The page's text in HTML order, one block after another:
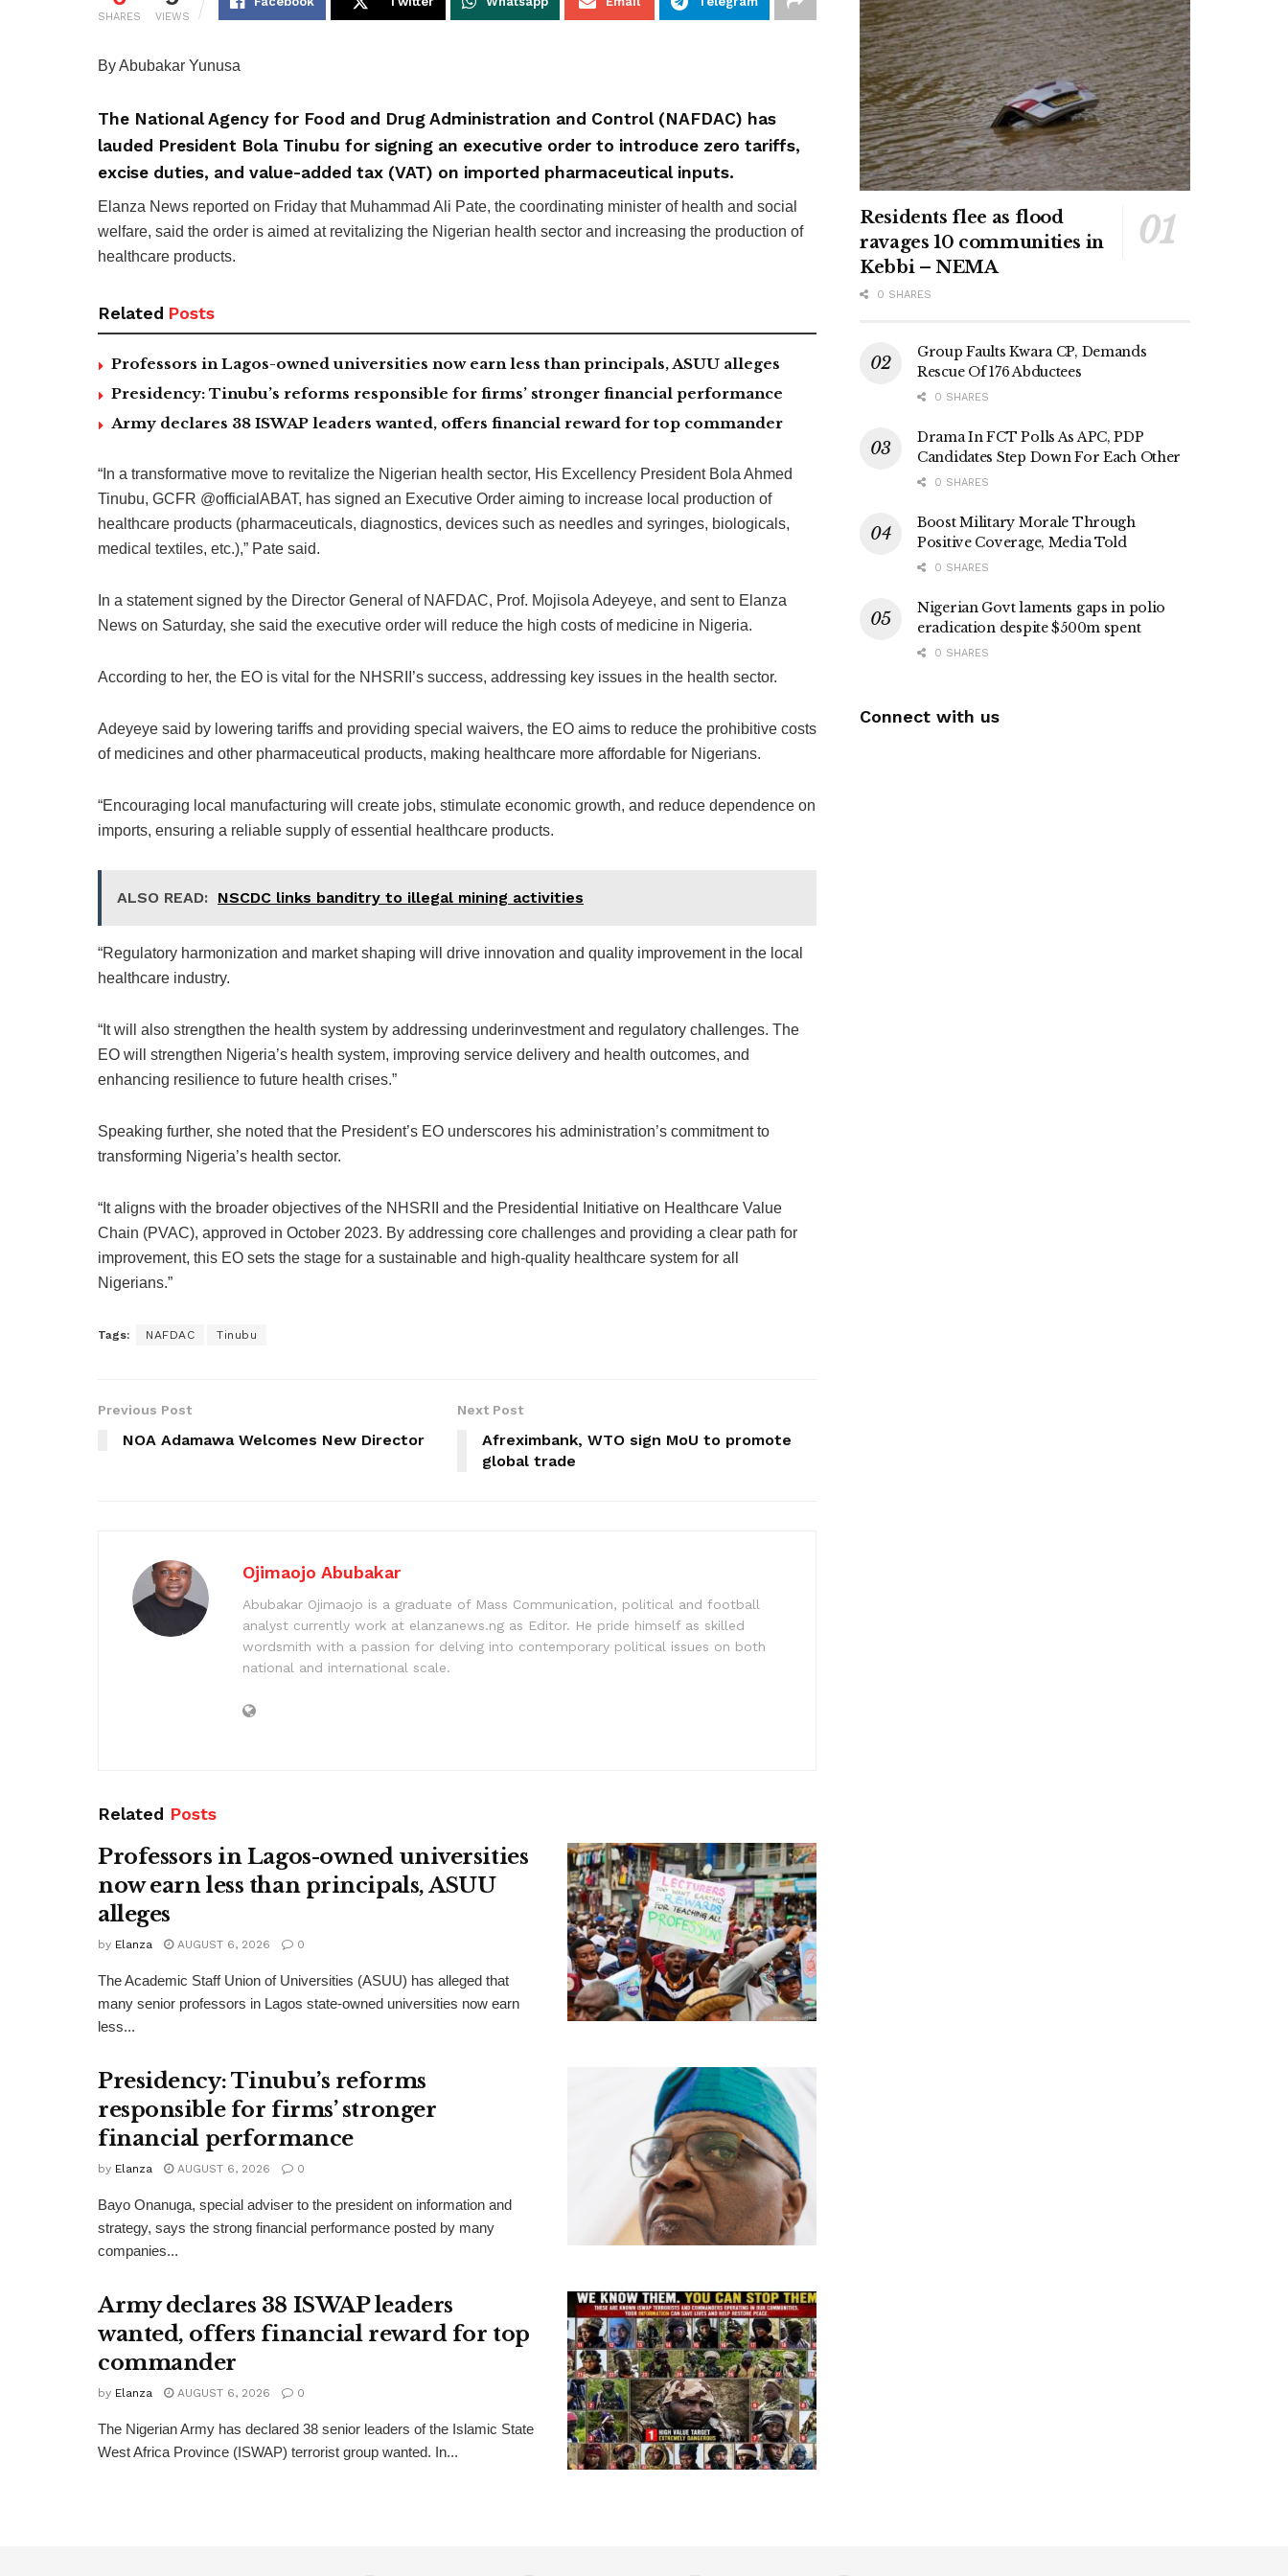
SHARES VIEWS
By Abubakar Yunusa
The National Agency for Food and Drug Administration and Control (NAFDAC) has
lauded President Bola Tinubu for signing an executive order to introduce zero tariffs,
excise duties, and value-added tax (VAT) on imported pharmaceutical inputs.
Elanza News reported on Friday that Muhammad Ali Pate, the coordinating minister of health and social
welfare, said the order is aimed at revitalizing the Nigerian health sector and increasing the production of
healthcare products.
Related Posts
Professors in Lagos-owned universities now earn less than principals, ASUU alleges
Presidency: Tinubu’s reforms responsible for firms’ stronger financial performance
Army declares 38 ISWAP leaders wanted, offers financial reward for top commander
“In a transformative move to revitalize the Nigerian health sector, His Excellency President Bola Ahmed
Tinubu, GCFR @officialABAT, has signed an Executive Order aiming to increase local production of
healthcare products (pharmaceuticals, diagnostics, devices such as needles and syringes, biologicals,
medical textiles, etc.),” Pate said.
In a statement signed by the Director General of NAFDAC, Prof. Mojisola Adeyeye, and sent to Elanza
News on Saturday, she said the executive order will reduce the high costs of medicine in Nigeria.
According to her, the EO is vital for the NHSRII’s success, addressing key issues in the health sector.
Adeyeye said by lowering tariffs and providing special waivers, the EO aims to reduce the prohibitive costs
of medicines and other pharmaceutical products, making healthcare more affordable for Nigerians.
“Encouraging local manufacturing will create jobs, stimulate economic growth, and reduce dependence on
imports, ensuring a reliable supply of essential healthcare products.
ALSO READ: NSCDC links banditry to illegal mining activities
“Regulatory harmonization and market shaping will drive innovation and quality improvement in the local
healthcare industry.
“It will also strengthen the health system by addressing underinvestment and regulatory challenges. The
EO will strengthen Nigeria’s health system, improving service delivery and health outcomes, and
enhancing resilience to future health crises.”
Speaking further, she noted that the President’s EO underscores his administration’s commitment to
transforming Nigeria’s health sector.
“It aligns with the broader objectives of the NHSRII and the Presidential Initiative on Healthcare Value
Chain (PVAC), approved in October 2023. By addressing core challenges and providing a clear path for
improvement, this EO sets the stage for a sustainable and high-quality healthcare system for all
Nigerians.”
Tags: NAFDAC Tinubu
Previous Post
NOA Adamawa Welcomes New Director
Next Post
Afreximbank, WTO sign MoU to promote
global trade
Ojimaojo Abubakar
Abubakar Ojimaojo is a graduate of Mass Communication, political and football
analyst currently work at elanzanews.ng as Editor. He pride himself as skilled
wordsmith with a passion for delving into contemporary political issues on both
national and international scale.
Related Posts
Professors in Lagos-owned universities
now earn less than principals, ASUU
alleges
by Elanza AUGUST 6, 2026 0
The Academic Staff Union of Universities (ASUU) has alleged that
many senior professors in Lagos state-owned universities now earn
less...
Presidency: Tinubu’s reforms
responsible for firms’ stronger
financial performance
by Elanza AUGUST 6, 2026 0
Bayo Onanuga, special adviser to the president on information and
strategy, says the strong financial performance posted by many
companies...
Army declares 38 ISWAP leaders
wanted, offers financial reward for top
commander
by Elanza AUGUST 6, 2026 0
The Nigerian Army has declared 38 senior leaders of the Islamic State
West Africa Province (ISWAP) terrorist group wanted. In...
Residents flee as flood
ravages 10 communities in
Kebbi – NEMA
0 SHARES
Group Faults Kwara CP, Demands
Rescue Of 176 Abductees
0 SHARES
Drama In FCT Polls As APC, PDP
Candidates Step Down For Each Other
0 SHARES
Boost Military Morale Through
Positive Coverage, Media Told
0 SHARES
Nigerian Govt laments gaps in polio
eradication despite $500m spent
0 SHARES
Connect with us